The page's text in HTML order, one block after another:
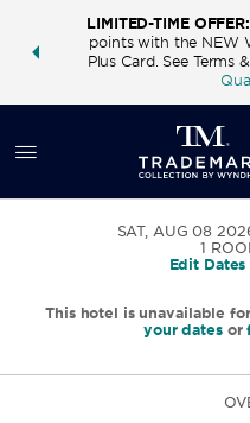
deals—
LIMITED-TIME OFFER:
points with the NEW
Plus Card. See Terms
SAT, AUG 08
1
Edit Dates
This hotel is unavailable
your datesor